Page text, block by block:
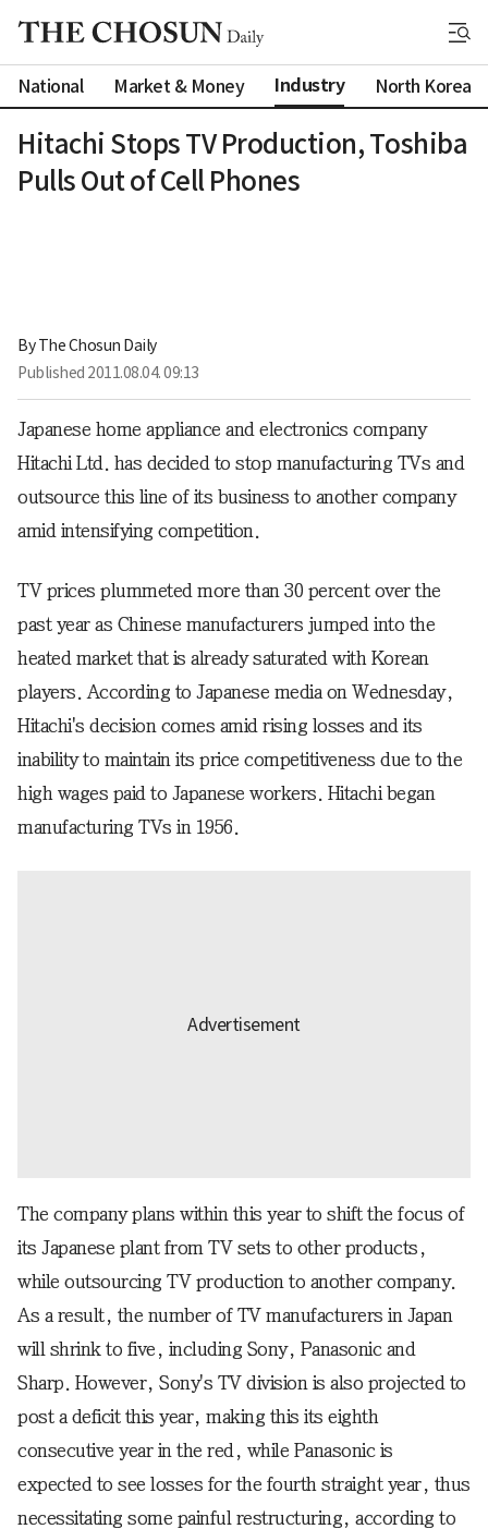
National Market & Money Industry North Korea
Hitachi Stops TV Production, Toshiba
Pulls Out of Cell Phones
By The Chosun Daily
Published 2011.08.04. 09:13
Japanese home appliance and electronics company
Hitachi Ltd. has decided to stop manufacturing TVs and
outsource this line of its business to another company
amid intensifying competition.
TV prices plummeted more than 30 percent over the
past year as Chinese manufacturers jumped into the
heated market that is already saturated with Korean
players. According to Japanese media on Wednesday,
Hitachi's decision comes amid rising losses and its
inability to maintain its price competitiveness due to the
high wages paid to Japanese workers. Hitachi began
manufacturing TVs in 1956.
The company plans within this year to shift the focus of
its Japanese plant from TV sets to other products,
while outsourcing TV production to another company.
As a result, the number of TV manufacturers in Japan
will shrink to five, including Sony, Panasonic and
Sharp. However, Sony's TV division is also projected to
post a deficit this year, making this its eighth
consecutive year in the red, while Panasonic is
expected to see losses for the fourth straight year, thus
necessitating some painful restructuring, according to